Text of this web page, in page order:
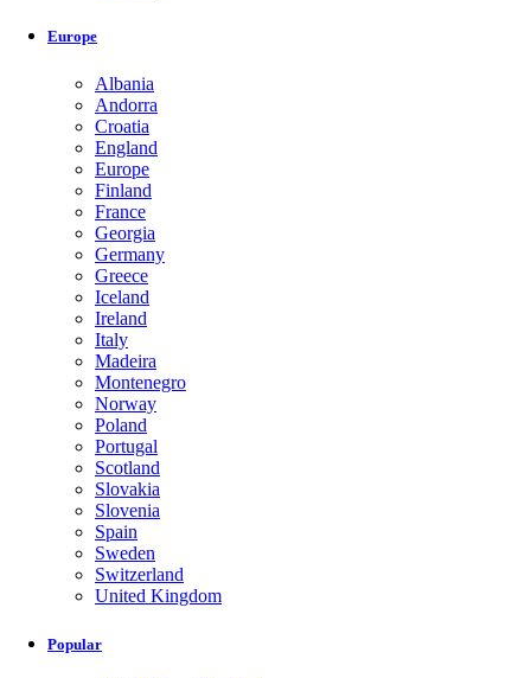
Europe
Albania
Andorra
Croatia
England
Europe
Finland
France
Georgia
Germany
Greece
Iceland
Ireland
Italy
Madeira
Montenegro
Norway
Poland
Portugal
Scotland
Slovakia
Slovenia
Spain
Sweden
Switzerland
United Kingdom
Popular